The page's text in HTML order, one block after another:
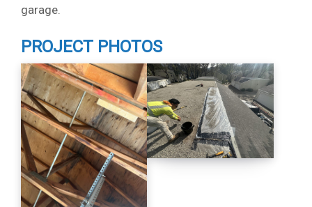
garage.
PROJECT PHOTOS